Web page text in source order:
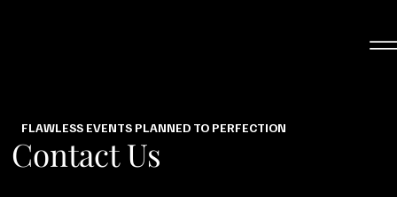
FLAWLESS EVENTS PLANNED TO PERFECTION
Contact Us